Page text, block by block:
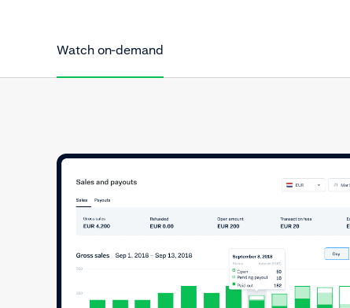
Watch on-demand